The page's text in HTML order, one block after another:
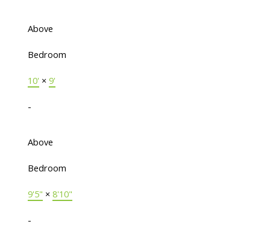
Above
Bedroom
10' × 9'
-
Above
Bedroom
9'5" × 8'10"
-